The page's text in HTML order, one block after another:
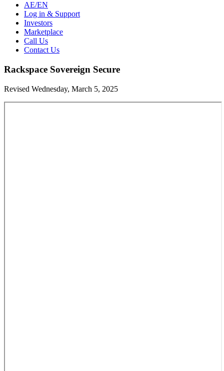
AE/EN
Log in & Support
Investors
Marketplace
Call Us
Contact Us
Rackspace Sovereign Secure
Revised Wednesday, March 5, 2025